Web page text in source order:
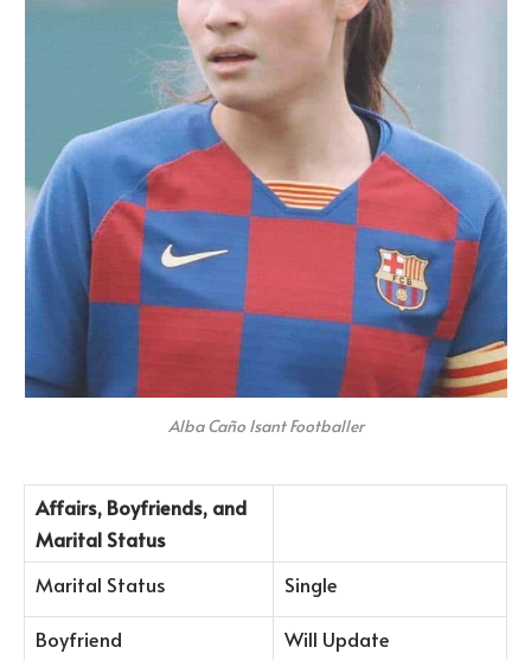
Alba Caño Isant Footballer
Affairs, Boyfriends, and
Marital Status
Marital Status
Single
Boyfriend
Will Update